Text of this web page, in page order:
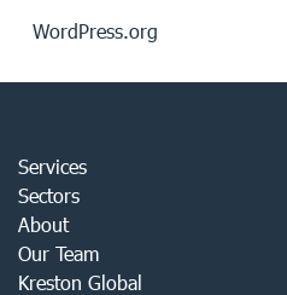
WordPress.org
Services
Sectors
About
Our Team
Kreston Global